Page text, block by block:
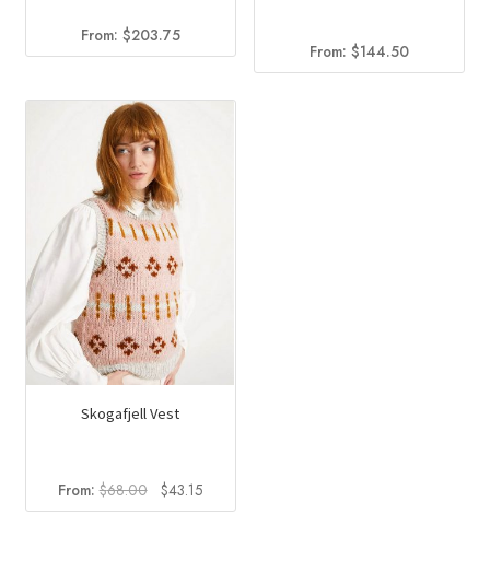
From: $203.75
From:$144.50
Skogafjell Vest
From:$68.00
Original
price
$43.15Current
price